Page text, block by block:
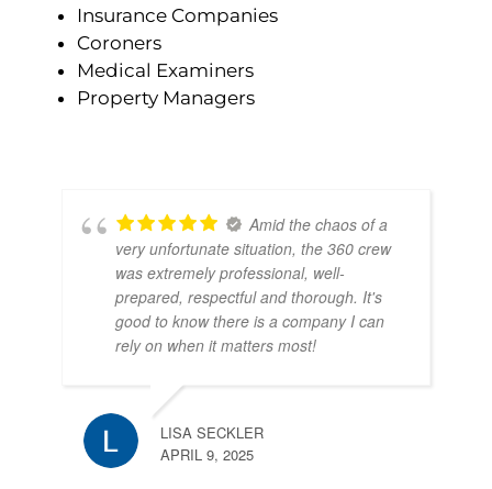
Insurance Companies
Coroners
Medical Examiners
Property Managers
Amid the chaos of a
very unfortunate situation, the 360 crew
was extremely professional, well-
prepared, respectful and thorough. It's
good to know there is a company I can
rely on when it matters most!
LISA SECKLER
APRIL 9, 2025